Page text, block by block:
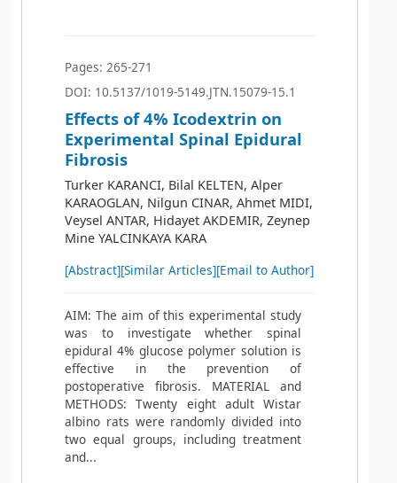
Pages: 265-271
DOI: 10.5137/1019-5149.JTN.15079-15.1
Effects of 4% Icodextrin on
Experimental Spinal Epidural
Fibrosis
Turker KARANCI, Bilal KELTEN, Alper
KARAOGLAN, Nilgun CINAR, Ahmet MIDI,
Veysel ANTAR, Hidayet AKDEMIR, Zeynep
Mine YALCINKAYA KARA
[Abstract][Similar Articles][Email to Author]
AIM: The aim of this experimental study
was to investigate whether spinal
epidural 4% glucose polymer solution is
effective in the prevention of
postoperative fibrosis. MATERIAL and
METHODS: Twenty eight adult Wistar
albino rats were randomly divided into
two equal groups, including treatment
and...